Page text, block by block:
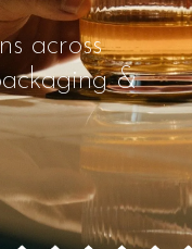
across
&